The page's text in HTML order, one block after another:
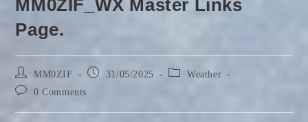
MM0ZIF_WX Master Links
Page.
Post
author:
MM0ZIF
Post 31/05/2025
Post Weather
Post 0 Comments